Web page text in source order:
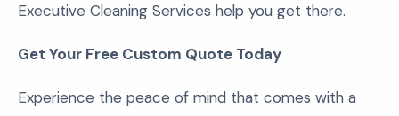
Executive Cleaning Services help you get there.
Get Your Free Custom Quote Today
Experience the peace of mind that comes with a